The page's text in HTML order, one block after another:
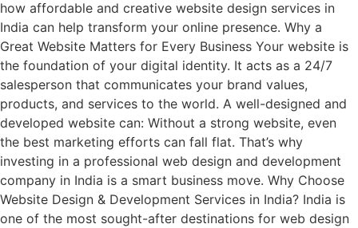
how affordable and creative website design services in
India can help transform your online presence. Why a
Great Website Matters for Every Business Your website is
the foundation of your digital identity. It acts as a 24/7
salesperson that communicates your brand values,
products, and services to the world. A well-designed and
developed website can: Without a strong website, even
the best marketing efforts can fall flat. That’s why
investing in a professional web design and development
company in India is a smart business move. Why Choose
Website Design & Development Services in India? India is
one of the most sought-after destinations for web design